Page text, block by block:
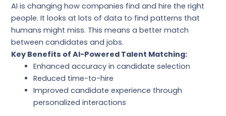
AI is changing how companies find and hire the right
people. It looks at lots of data to find patterns that
humans might miss. This means a better match
between candidates and jobs.
Key Benefits of AI-Powered Talent Matching:
Enhanced accuracy in candidate selection
Reduced time-to-hire
Improved candidate experience through
personalized interactions